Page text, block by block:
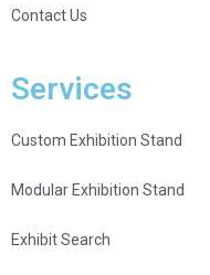
Contact Us
Services
Custom Exhibition Stand
Modular Exhibition Stand
Exhibit Search